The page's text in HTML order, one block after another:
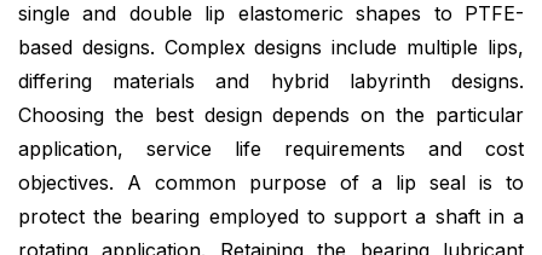
single and double lip elastomeric shapes to PTFE-
based designs. Complex designs include multiple lips,
differing materials and hybrid labyrinth designs.
Choosing the best design depends on the particular
application, service life requirements and cost
objectives. A common purpose of a lip seal is to
protect the bearing employed to support a shaft in a
rotating application. Retaining the bearing lubricant